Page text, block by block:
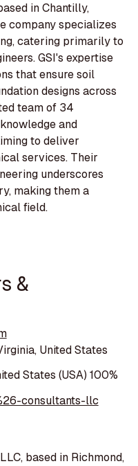
in Chantilly,
company specializes
catering primarily to
GSI's expertise
that ensure soil
designs across
team of 34
and
to deliver
services. Their
underscores
making them a
field.
&
United States
States (USA) 100%
consultants-llc
based in Richmond,